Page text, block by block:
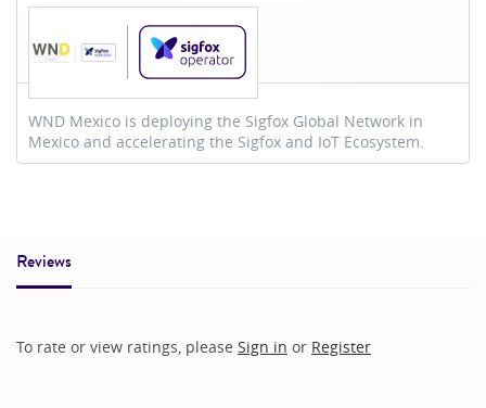
WND Mexico is deploying the Sigfox Global Network in
Mexico and accelerating the Sigfox and IoT Ecosystem.
Reviews
To rate or view ratings, please Sign in or Register